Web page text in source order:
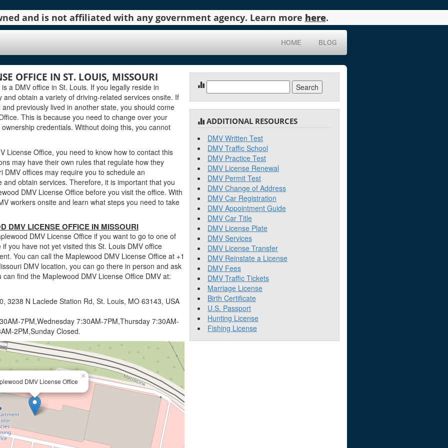
and is not affiliated with any government agency. Learn more here.
HOME BLOG
OFFICE IN ST. LOUIS, MISSOURI
a DMV office in St. Louis. If you legally reside in
obtain a variety of driving-related services onsite. If
previously lived in another state, you should come
This is because you need to change over your
credentials. Without doing this, you cannot
License Office, you need to know how to contact this
may have their own rules that regulate how they
offices may require you to schedule an
obtain services. Therefore, it is important that you
DMV License Office before you visit the office. With
workers onsite and learn what steps you need to take
DMV LICENSE OFFICE IN MISSOURI
DMV License Office if you want to go to one of
you have not yet visited this St. Louis DMV office
You can call the Maplewood DMV License Office at +1
DMV location, you can go there in person and ask
find the Maplewood DMV License Office DMV at:
3238 N Laclede Station Rd, St. Louis, MO 63143, USA
7PM,Wednesday 7:30AM-7PM,Thursday 7:30AM-
2PM,Sunday Closed.
DMV License Office
×
for:
ADDITIONAL RESOURCES
DMV Written Test
DMV Traffic School
DMV Practice Test
DMV License Renewal
DMV Permit Test
DMV Change of Address
DMV Car Registration
DMV Appointment Guide
DMV Car Title
DMV License Plate
DMV Services
DMV License Transfer
DMV Reinstate a License
DMV Fees
DMV Traffic Tickets
Marriage License
Birth Certificate
U.S. Passport
Hunting License
Fishing License